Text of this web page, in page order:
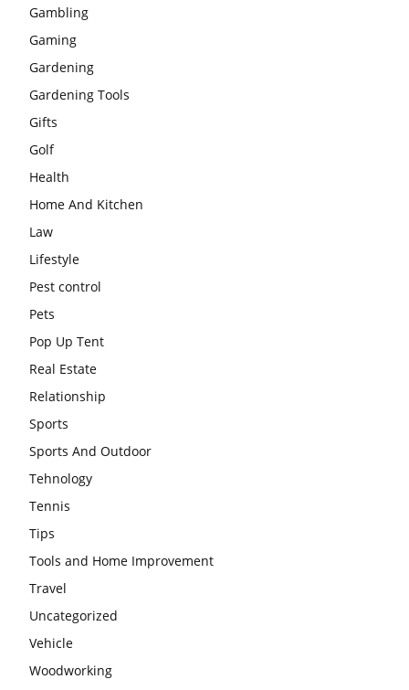
Gambling
Gaming
Gardening
Gardening Tools
Gifts
Golf
Health
Home And Kitchen
Law
Lifestyle
Pest control
Pets
Pop Up Tent
Real Estate
Relationship
Sports
Sports And Outdoor
Tehnology
Tennis
Tips
Tools and Home Improvement
Travel
Uncategorized
Vehicle
Woodworking